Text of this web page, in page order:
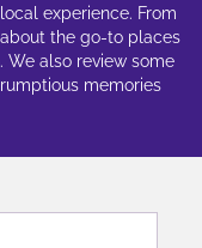
experience. From
the go-to places
also review some
memories